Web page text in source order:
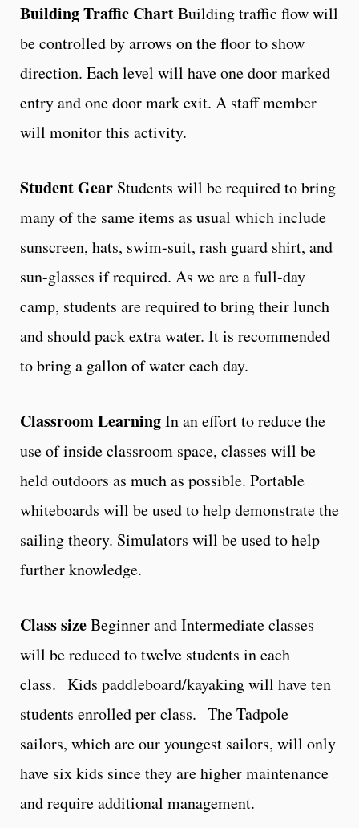
Building Traffic ChartBuilding traffic flow will
be controlled by arrows on the floor to show
direction. Each level will have one door marked
entry and one door mark exit. A staff member
will monitor this activity.
Student Gear Students will be required to bring
many of the same items as usual which include
sunscreen, hats, swim-suit, rash guard shirt, and
sun-glasses if required. As we are a full-day
camp, students are required to bring their lunch
and should pack extra water. It is recommended
to bring a gallon of water each day.
Classroom LearningIn an effort to reduce the
use of inside classroom space, classes will be
held outdoors as much as possible. Portable
whiteboards will be used to help demonstrate the
sailing theory. Simulators will be used to help
further knowledge.
Class sizeBeginner and Intermediate classes
will be reduced to twelve students in each
class. Kids paddleboard/kayaking will have ten
students enrolled per class. The Tadpole
sailors, which are our youngest sailors, will only
have six kids since they are higher maintenance
and require additional management.